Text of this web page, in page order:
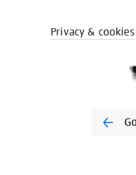
Privacy & cookies